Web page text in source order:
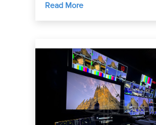
Read More